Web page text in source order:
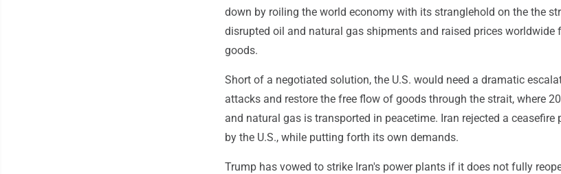
down by roiling the world economy with its stranglehold on the the
disrupted oil and natural gas shipments and raised prices worldwide
goods.
Short of a negotiated solution, the U.S. would need a dramatic
attacks and restore the free flow of goods through the strait, where
and natural gas is transported in peacetime. Iran rejected a ceasefire
by the U.S., while putting forth its own demands.
Trump has vowed to strike Iran's power plants if it does not fully